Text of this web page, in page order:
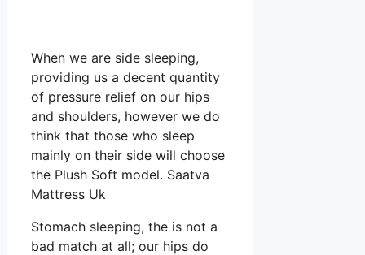
When we are side sleeping,
providing us a decent quantity
of pressure relief on our hips
and shoulders, however we do
think that those who sleep
mainly on their side will choose
the Plush Soft model. Saatva
Mattress Uk
Stomach sleeping, the is not a
bad match at all; our hips do